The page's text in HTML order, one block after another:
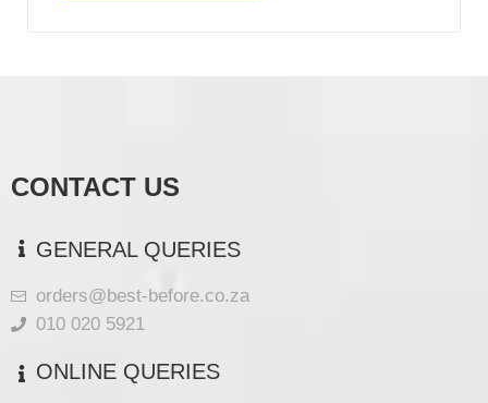
CONTACT US
GENERAL QUERIES
orders@best-before.co.za
010 020 5921
ONLINE QUERIES